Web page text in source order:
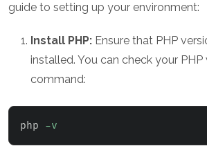
guide to setting up your environment:
Install PHP: Ensure that PHP
installed. You can check your
command:
php -v